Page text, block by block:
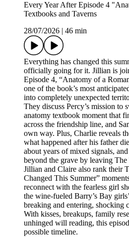
Every Year After Episode 4
Textbooks and Taverns
28/07/2026
46 min
Everything has changed this
officially going for it. Jillian is
Episode 4, “Anatomy of a
one of the book’s most
into completely unexpected
They discuss Percy’s mission to
anatomy textbook moment that
across the friendship line, and
own way. Plus, Charlie reveals
what happened after his father
about years of mixed signals,
beyond the grave by leaving The
Jillian and Claire also rank their
Changed This Summer”
reconnect with the fearless girl
the wine-fueled Barry’s Bay
breaking and entering, shocking
With kisses, breakups, family
unhinged will reading, this
possible timeline.